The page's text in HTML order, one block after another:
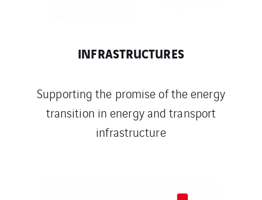
INFRASTRUCTURES
Supporting the promise of the energy
transition in energy and transport
infrastructure